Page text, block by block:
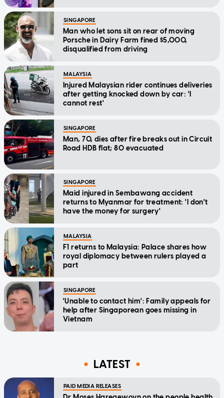
SINGAPORE
Man who let sons sit on rear of moving
Porsche in Dairy Farm fined $5,000,
disqualified from driving
MALAYSIA
Injured Malaysian rider continues deliveries
after getting knocked down by car: 'I
cannot rest'
SINGAPORE
Man, 70, dies after fire breaks out in Circuit
Road HDB flat; 80 evacuated
SINGAPORE
Maid injured in Sembawang accident
returns to Myanmar for treatment: 'I don't
have the money for surgery'
MALAYSIA
F1 returns to Malaysia: Palace shares how
royal diplomacy between rulers played a
part
SINGAPORE
'Unable to contact him': Family appeals for
help after Singaporean goes missing in
Vietnam
LATEST
PAID MEDIA RELEASES